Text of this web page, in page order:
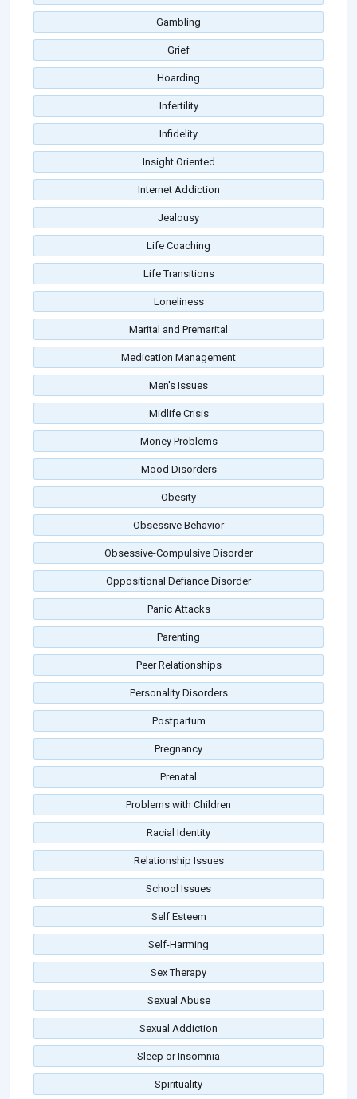
Gambling
Grief
Hoarding
Infertility
Infidelity
Insight Oriented
Internet Addiction
Jealousy
Life Coaching
Life Transitions
Loneliness
Marital and Premarital
Medication Management
Men's Issues
Midlife Crisis
Money Problems
Mood Disorders
Obesity
Obsessive Behavior
Obsessive-Compulsive Disorder
Oppositional Defiance Disorder
Panic Attacks
Parenting
Peer Relationships
Personality Disorders
Postpartum
Pregnancy
Prenatal
Problems with Children
Racial Identity
Relationship Issues
School Issues
Self Esteem
Self-Harming
Sex Therapy
Sexual Abuse
Sexual Addiction
Sleep or Insomnia
Spirituality